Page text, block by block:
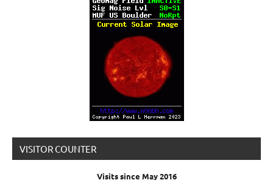
VISITOR COUNTER
Visits since May 2016